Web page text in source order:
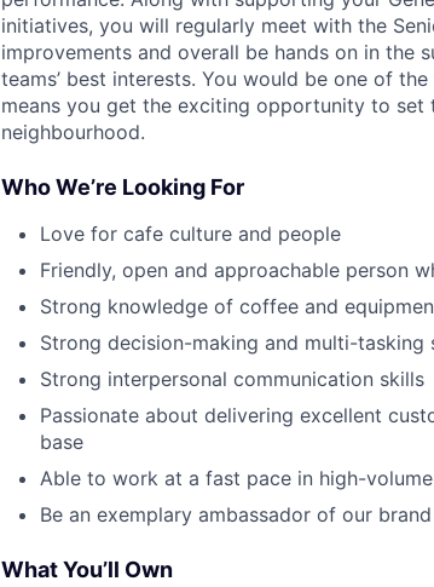
initiatives, you will regularly meet with the
improvements and overall be hands on in the
teams’ best interests. You would be one of
means you get the exciting opportunity to
neighbourhood.
Who We’re Looking For
Love for cafe culture and people
Friendly, open and approachable person
Strong knowledge of coffee and
Strong decision-making and multi-tasking
Strong interpersonal communication skills
Passionate about delivering excellent
base
Able to work at a fast pace in high-
Be an exemplary ambassador of our
What You’ll Own